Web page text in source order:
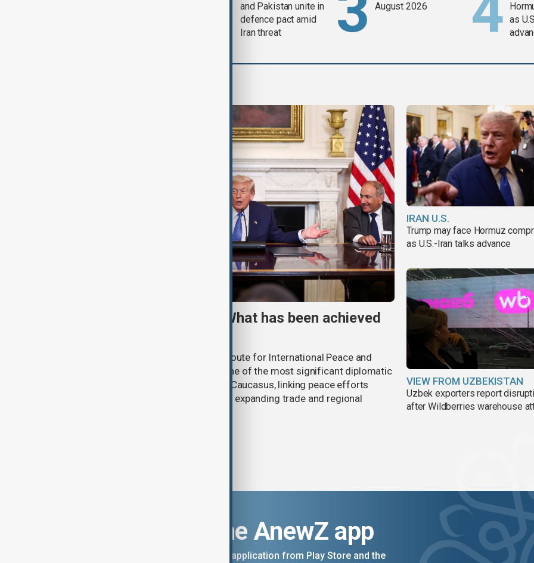
and Pakistan unite in
defence pact amid
Iran threat
August 2026
as
TRIPP marks first year: What has been achieved
One year after its launch, the Trump Route for International Peace and
Prosperity (TRIPP) has emerged as one of the most significant diplomatic
and economic initiatives in the South Caucasus, linking peace efforts
between Armenia and Azerbaijan with expanding trade and regional
IRAN U.S.
Trump may face Hormuz
as U.S.-Iran talks advance
VIEW FROM UZBEKISTAN
Uzbek exporters report
after Wildberries warehouse
Download the AnewZ app
You can download the AnewZ application from Play Store and the